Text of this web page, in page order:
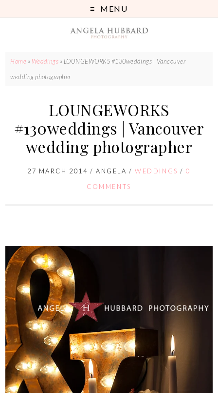
MENU
Home » Weddings » LOUNGEWORKS #130weddings | Vancouver
wedding photographer
LOUNGEWORKS
#130weddings | Vancouver
wedding photographer
27 MARCH 2014 /ANGELA /WEDDINGS /0
COMMENTS